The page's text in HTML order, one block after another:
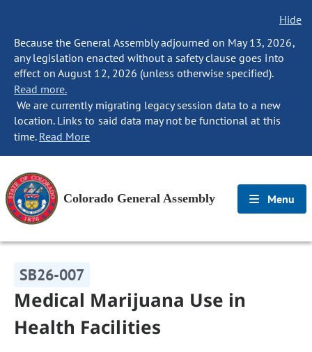
Hide
Because the General Assembly adjourned on May 13, 2026,
any legislation enacted without a safety clause goes into
effect on August 12, 2026 (unless otherwise specified).
Read more.
We are currently migrating legacy session data to a new
location. Links to said data may not be functional at this
time. Read More
Colorado General Assembly Menu
SB26-007
Medical Marijuana Use in
Health Facilities